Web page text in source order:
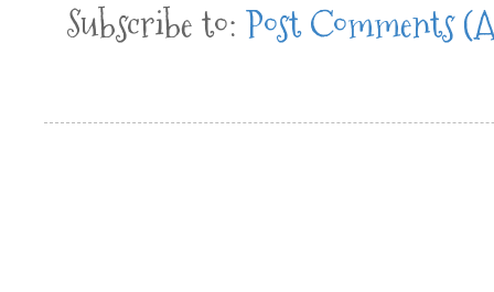
Subscribe to: Post Comments